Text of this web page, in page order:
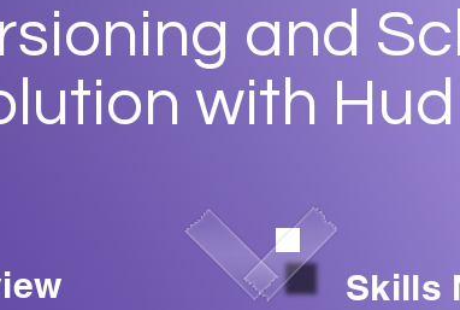
and
with
Skills